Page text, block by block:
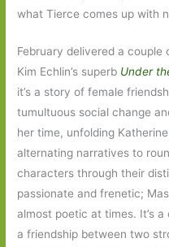
what Tierce comes up with
February delivered a couple
Kim Echlin’s superb Under
it’s a story of female
tumultuous social change
her time, unfolding
alternating narratives to
characters through their
passionate and frenetic;
almost poetic at times. It’s
a friendship between two